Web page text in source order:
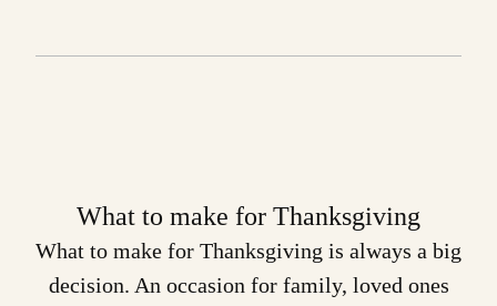
What to make for Thanksgiving
What to make for Thanksgiving is always a big
decision. An occasion for family, loved ones